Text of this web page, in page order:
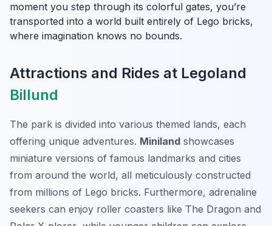
moment you step through its colorful gates, you’re
transported into a world built entirely of Lego bricks,
where imagination knows no bounds.
Attractions and Rides at Legoland
Billund
The park is divided into various themed lands, each
offering unique adventures. Miniland showcases
miniature versions of famous landmarks and cities
from around the world, all meticulously constructed
from millions of Lego bricks. Furthermore, adrenaline
seekers can enjoy roller coasters like The Dragon and